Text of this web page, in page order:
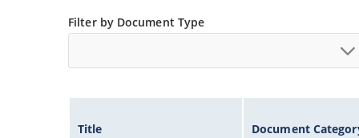
Filter by Document Type
Title Document